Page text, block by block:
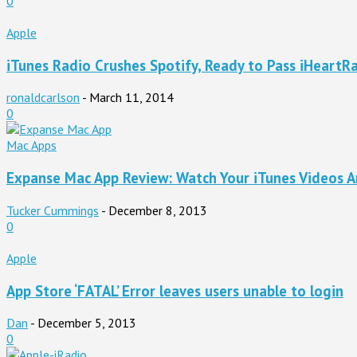
Apple
iTunes Radio Crushes Spotify, Ready to Pass
ronaldcarlson - March 11, 2014
0
Mac Apps
Expanse Mac App Review: Watch Your iTunes Videos
Tucker Cummings - December 8, 2013
0
Apple
App Store ‘FATAL’ Error leaves users unable to login
Dan - December 5, 2013
0